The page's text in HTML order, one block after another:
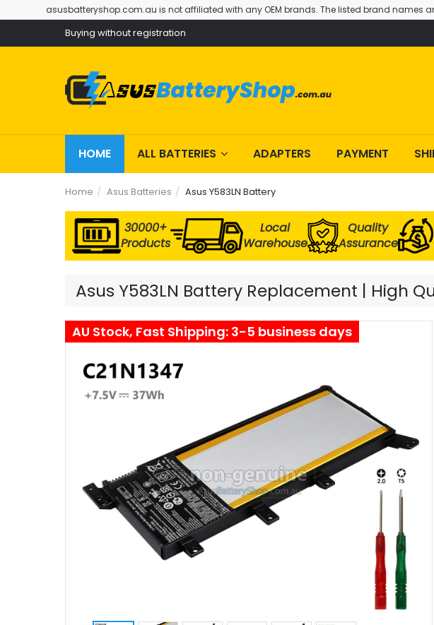
asusbatteryshop.com.au is not affiliated with any OEM brands. The listed brand
Buying without registration
HOME ALL BATTERIES ADAPTERS PAYMENT
Home Asus Batteries Asus Y583LN Battery
30000+
Products
Local
Warehouse
Quality
Assurance
Asus Y583LN Battery Replacement | High
AU Stock, Fast Shipping: 3-5 business days